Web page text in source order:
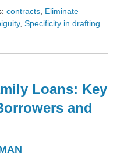
contracts, Eliminate
, Specificity in drafting
Loans: Key
and